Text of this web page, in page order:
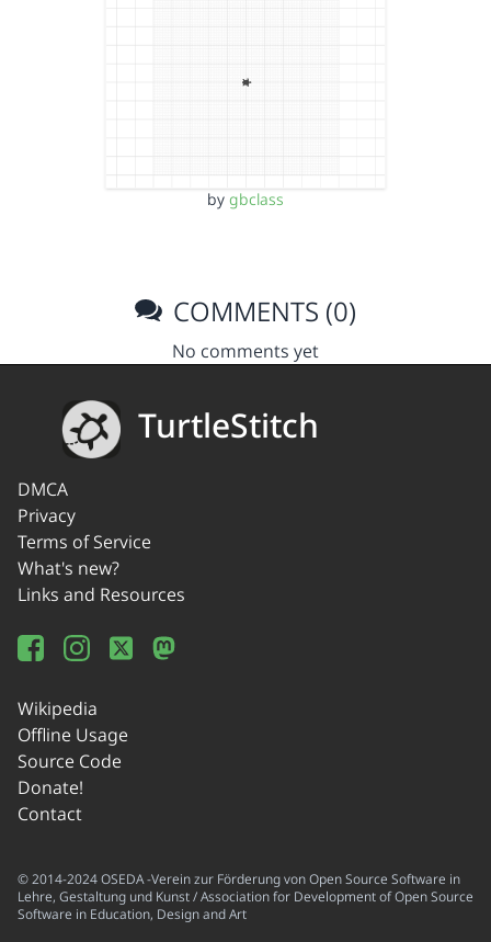
by gbclass
COMMENTS (0)
No comments yet
TurtleStitch
DMCA
Privacy
Terms of Service
What's new?
Links and Resources
Wikipedia
Offline Usage
Source Code
Donate!
Contact
© 2014-2024 OSEDA -Verein zur Förderung von Open Source Software in
Lehre, Gestaltung und Kunst / Association for Development of Open Source
Software in Education, Design and Art